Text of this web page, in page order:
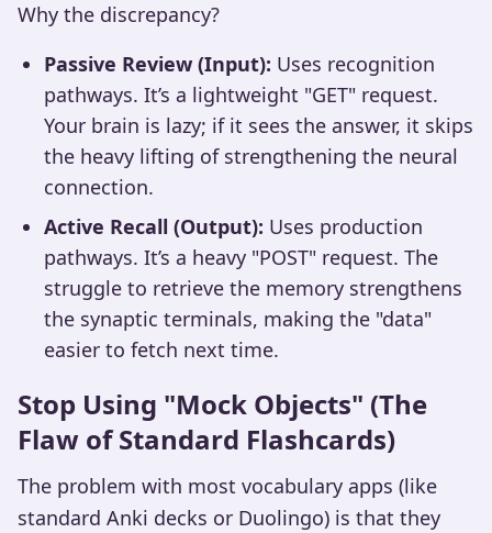
Why the discrepancy?
Passive Review (Input): Uses recognition
pathways. It’s a lightweight "GET" request.
Your brain is lazy; if it sees the answer, it skips
the heavy lifting of strengthening the neural
connection.
Active Recall (Output): Uses production
pathways. It’s a heavy "POST" request. The
struggle to retrieve the memory strengthens
the synaptic terminals, making the "data"
easier to fetch next time.
Stop Using "Mock Objects" (The
Flaw of Standard Flashcards)
The problem with most vocabulary apps (like
standard Anki decks or Duolingo) is that they